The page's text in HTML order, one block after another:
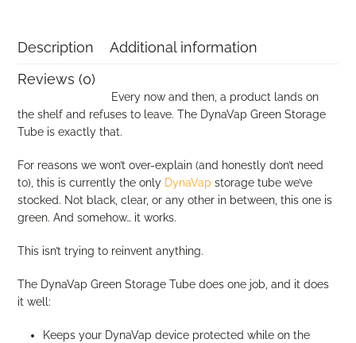
Description
Additional information
Reviews (0)
Every now and then, a product lands on
the shelf and refuses to leave. The DynaVap Green Storage
Tube is exactly that.
For reasons we won’t over-explain (and honestly don’t need
to), this is currently the only DynaVap storage tube we’ve
stocked. Not black, clear, or any other in between, this one is
green. And somehow… it works.
This isn’t trying to reinvent anything.
The DynaVap Green Storage Tube does one job, and it does
it well:
Keeps your DynaVap device protected while on the